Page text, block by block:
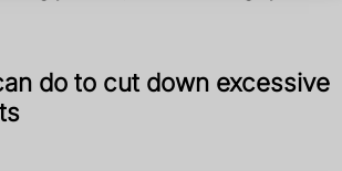
do to cut down excessive